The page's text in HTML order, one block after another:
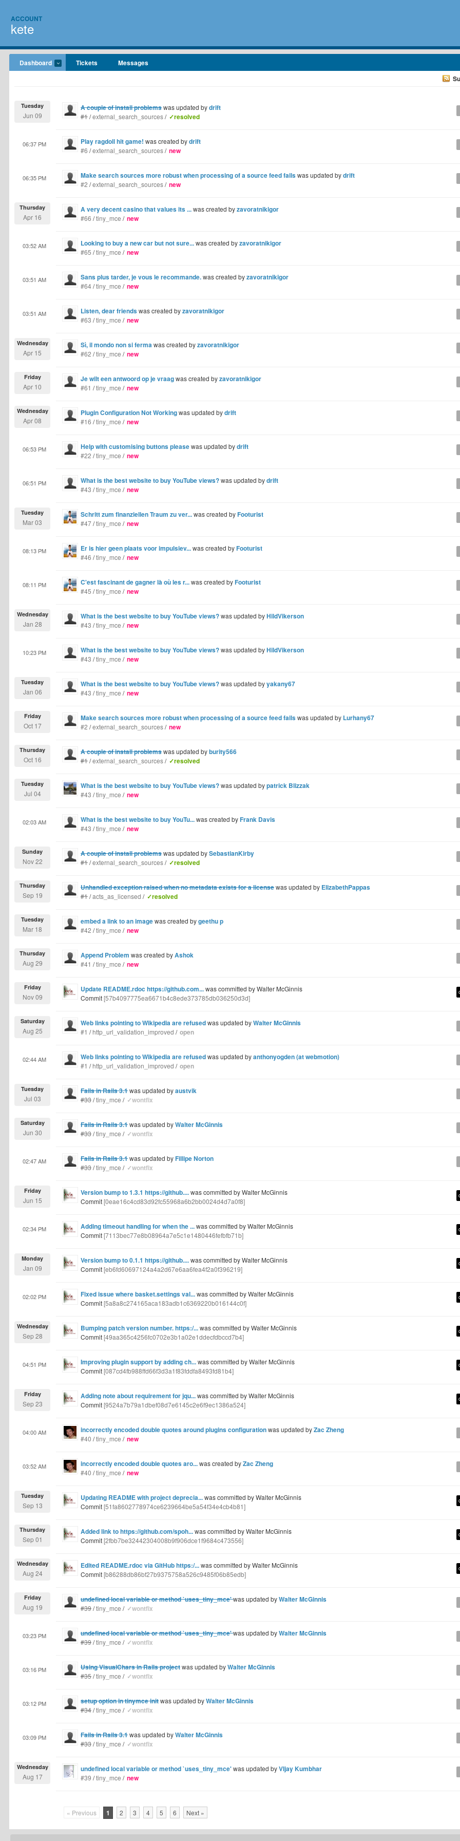
ACCOUNT
kete
Dashboard Tickets
Messages
A couple of install problemswas updated bydrift
Tuesday
Jun 09 #1/external_search_sources/ ✓resolved
Play ragdoll hit game! was created bydrift
06:37 PM
#6 /external_search_sources/ new
Make search sources more robust when processing of a source feed failswas updated bydrift
06:35 PM
#2 /external_search_sources/ new
A very decent casino that values its ...was created byzavoratnikigor
Thursday
Apr 16 #66 /tiny_mce / new
Looking to buy a new car but not sure...was created byzavoratnikigor
03:52 AM
#65 /tiny_mce / new
Sans plus tarder, je vous le recommande.was created byzavoratnikigor
03:51 AM
#64/tiny_mce / new
Listen, dear friendswas created byzavoratnikigor
03:51 AM
#63 /tiny_mce / new
Sì, il mondo non si fermawas created byzavoratnikigor
Wednesday
Apr 15 #62 /tiny_mce / new
Je wilt een antwoord op je vraagwas created byzavoratnikigor
Friday
Apr 10 #61 /tiny_mce / new
Plugin Configuration Not Workingwas updated bydrift
Wednesday
Apr 08 #16 /tiny_mce / new
Help with customising buttons pleasewas updated bydrift
06:53 PM
#22 /tiny_mce / new
What is the best website to buy YouTube views?was updated bydrift
06:51 PM
#43 /tiny_mce / new
Schritt zum finanziellen Traum zu ver...was created byFooturist
Tuesday
Mar 03 #47/tiny_mce / new
Er is hier geen plaats voor impulsiev...was created byFooturist
08:13 PM
#46 /tiny_mce / new
C'est fascinant de gagner là où les r...was created byFooturist
08:11 PM
#45 /tiny_mce / new
What is the best website to buy YouTube views?was updated byHildVikerson
Wednesday
Jan 28 #43 /tiny_mce / new
What is the best website to buy YouTube views?was updated byHildVikerson
10:23 PM
#43 /tiny_mce / new
What is the best website to buy YouTube views?was updated byyakany67
Tuesday
Jan 06 #43 /tiny_mce / new
Make search sources more robust when processing of a source feed failswas updated by Lurhany67
Friday
Oct 17 #2 /external_search_sources/ new
A couple of install problemswas updated byburity566
Thursday
Oct 16 #1/external_search_sources/ ✓resolved
What is the best website to buy YouTube views?was updated bypatrick Blizzak
Tuesday
Jul 04 #43 /tiny_mce / new
What is the best website to buy YouTu...was created byFrank Davis
02:03 AM
#43 /tiny_mce / new
A couple of install problemswas updated bySebastianKirby
Sunday
Nov 22 #1/external_search_sources/ ✓resolved
Unhandled exception raised when no metadata exists for a licensewas updated by ElizabethPappas
Thursday
Sep 19 #1/acts_as_licensed / ✓resolved
embed a link to an imagewas created bygeethu p
Tuesday
Mar 18 #42 /tiny_mce / new
Append Problem was created byAshok
Thursday
Aug 29 #41 /tiny_mce / new
Update README.rdoc https://github.com...was committed by Walter McGinnis
Friday
Nov 09 Commit[57b4097775ea6671b4c8ede373785db036250d3d]
Web links pointing to Wikipedia are refusedwas updated byWalter McGinnis
Saturday
Aug 25 #1 /http_url_validation_improved / open
Web links pointing to Wikipedia are refusedwas updated byanthonyogden (at webmotion)
02:44 AM
#1 /http_url_validation_improved / open
Fails in Rails 3.1was updated byaustvik
Tuesday
Jul 03 #33/tiny_mce / ✓wontfix
Fails in Rails 3.1was updated byWalter McGinnis
Saturday
Jun 30 #33/tiny_mce / ✓wontfix
Fails in Rails 3.1was updated byFillipe Norton
02:47 AM
#33/tiny_mce / ✓wontfix
Version bump to 1.3.1 https://github....was committed by Walter McGinnis
Friday
Jun 15 Commit[0eae16c4cd83d92fc55968a6b2bb0024d4d7a0f8]
Adding timeout handling for when the ...was committed by Walter McGinnis
02:34 PM
Commit[7113bec77e8b08964a7e5c1e1480446fefbfb71b]
Version bump to 0.1.1 https://github....was committed by Walter McGinnis
Monday
Jan 09 Commit[eb6fd60697124a4a2d67e6aa6fea4f2a0f396219]
Fixed issue where basket.settings val...was committed by Walter McGinnis
02:02 PM
Commit[5a8a8c274165aca183adb1c6369220b016144c0f]
Bumping patch version number. https:/...was committed by Walter McGinnis
Wednesday
Sep 28 Commit[49aa365c4256fc0702e3b1a02e1ddecfdbccd7b4]
Improving plugin support by adding ch...was committed by Walter McGinnis
04:51 PM
Commit[087cd4fb988ffd66f3d3a1f83fddfa8493fd81b4]
Adding note about requirement for jqu...was committed by Walter McGinnis
Friday
Sep 23 Commit[9524a7b79a1dbef08d7e6145c2e6f9ec1386a524]
incorrectly encoded double quotes around plugins configurationwas updated byZac Zheng
04:00 AM
#40 /tiny_mce / new
incorrectly encoded double quotes aro...was created byZac Zheng
03:52 AM
#40 /tiny_mce / new
Updating README with project deprecia...was committed by Walter McGinnis
Tuesday
Sep 13 Commit[51fa8602778974ce6239664be5a54f34e4cb4b81]
Added link to https://github.com/spoh...was committed by Walter McGinnis
Thursday
Sep 01 Commit[2fbb7be32442304008b9f906dce1f9684c473556]
Edited README.rdoc via GitHub https:/...was committed by Walter McGinnis
Wednesday
Aug 24 Commit[b86288db86bf27b9375758a526c9485f06b85edb]
undefined local variable or method `uses_tiny_mce'was updated byWalter McGinnis
Friday
Aug 19 #39/tiny_mce / ✓wontfix
undefined local variable or method `uses_tiny_mce'was updated byWalter McGinnis
03:23 PM
#39/tiny_mce / ✓wontfix
Using VisualChars in Rails projectwas updated byWalter McGinnis
03:16 PM
#35/tiny_mce / ✓wontfix
setup option in tinymce initwas updated byWalter McGinnis
03:12 PM
#34/tiny_mce / ✓wontfix
Fails in Rails 3.1was updated byWalter McGinnis
03:09 PM
#33/tiny_mce / ✓wontfix
undefined local variable or method `uses_tiny_mce'was updated byVIjay Kumbhar
Wednesday
Aug 17 #39 /tiny_mce / new
« Previous 1 2 3 4 5 6 Next »